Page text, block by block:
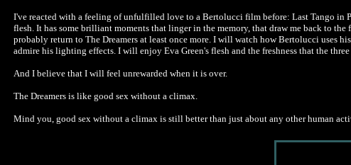
I've reacted with a feeling of unfulfilled love to a Bertolucci film before: Last Tango in
flesh. It has some brilliant moments that linger in the memory, that draw me back to
probably return to The Dreamers at least once more. I will watch how Bertolucci uses
admire his lighting effects. I will enjoy Eva Green's flesh and the freshness that the
And I believe that I will feel unrewarded when it is over.
The Dreamers is like good sex without a climax.
Mind you, good sex without a climax is still better than just about any other human